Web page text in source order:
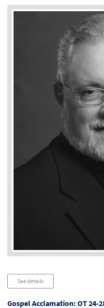
See details
Gospel Acclamation: OT 24-